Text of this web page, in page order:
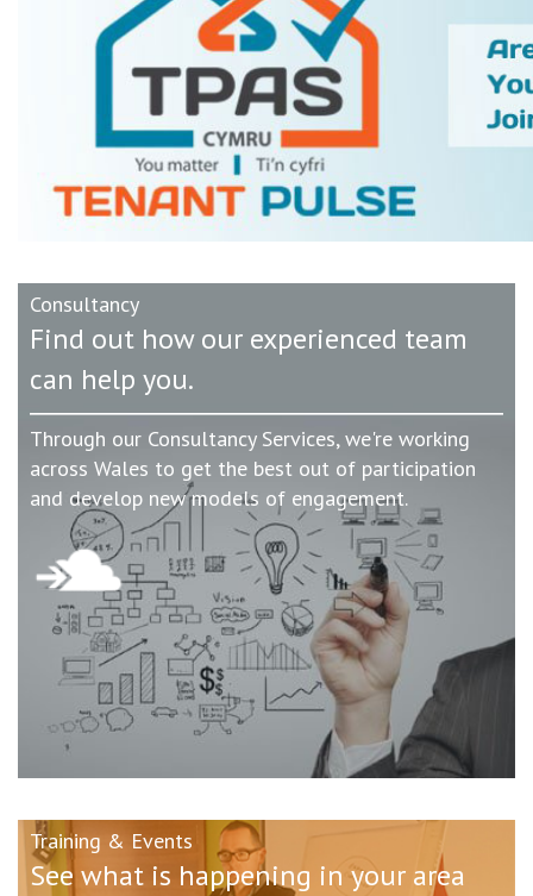
Consultancy
Find out how our experienced team
can help you.
Through our Consultancy Services, we're working
across Wales to get the best out of participation
and develop new models of engagement.
Training & Events
See what is happening in your area